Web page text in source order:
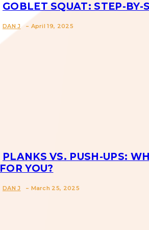
Section
GOBLET SQUAT: STEP-
DAN J - April 19, 2025
Section
PLANKS VS. PUSH-UPS:
FOR YOU?
DAN J - March 25, 2025